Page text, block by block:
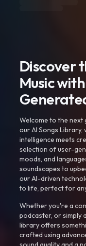
Discover
Music
Welcome to the
our AI Songs
intelligence meets
selection of user-
moods, and
soundscapes to
our AI-driven
to life, perfect for
Whether you're a
podcaster, or simply
library offers
crafted using